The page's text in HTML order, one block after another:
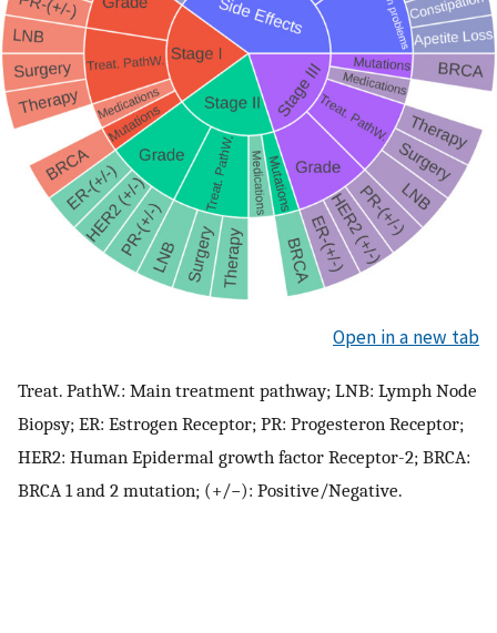
Open in a new tab
Treat. PathW.: Main treatment pathway; LNB: Lymph Node
Biopsy; ER: Estrogen Receptor; PR: Progesteron Receptor;
HER2: Human Epidermal growth factor Receptor-2; BRCA:
BRCA 1 and 2 mutation; (+/−): Positive/Negative.